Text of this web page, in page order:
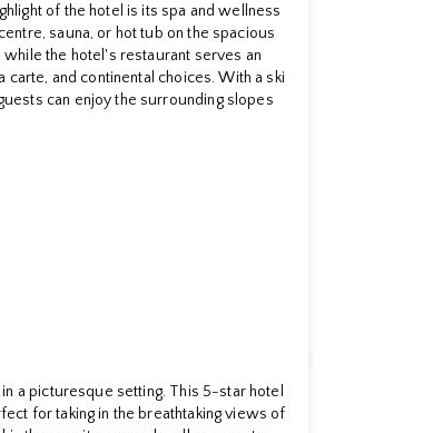
of the hotel is its spa and wellness
sauna, or hot tub on the spacious
the hotel's restaurant serves an
and continental choices. With a ski
can enjoy the surrounding slopes
a picturesque setting. This 5-star hotel
for taking in the breathtaking views of